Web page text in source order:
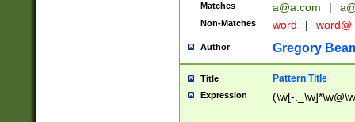
Matches a@a.com |
Non-Matches word | word@
Author Gregory
Title Pattern Title
Expression (\w[-